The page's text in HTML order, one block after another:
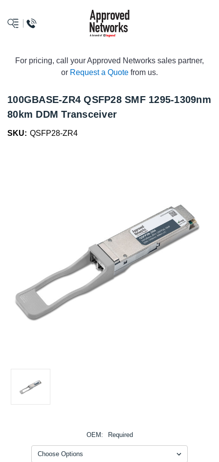
logo
For pricing, call your Approved Networks sales partner,
or Request a Quote from us.
100GBASE-ZR4 QSFP28 SMF 1295-1309nm
80km DDM Transceiver
SKU: QSFP28-ZR4
OEM: Required